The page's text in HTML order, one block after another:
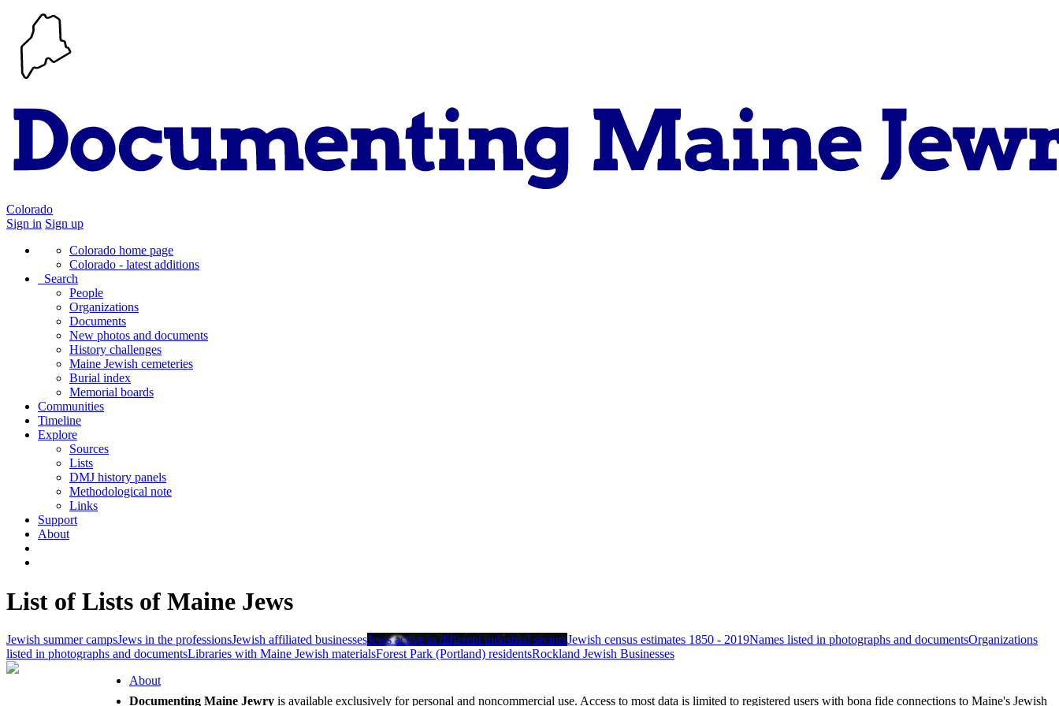
Colorado
Sign in Sign up
Colorado home page
Colorado - latest additions
Search
People
Organizations
Documents
New photos and documents
History challenges
Maine Jewish cemeteries
Burial index
Memorial boards
Communities
Timeline
Explore
Sources
Lists
DMJ history panels
Methodological note
Links
Support
About
List of Lists of Maine Jews
Jewish summer campsJews in the professionsJewish affiliated businessesJews active in different industrial sectorsJewish census estimates 1850 - 2019Names listed in photographs and documentsOrganizations
listed in photographs and documentsLibraries with Maine Jewish materialsForest Park (Portland) residentsRockland Jewish Businesses
About
Documenting Maine Jewry is available exclusively for personal and noncommercial use. Access to most data is limited to registered users with bona fide connections to Maine's Jewish